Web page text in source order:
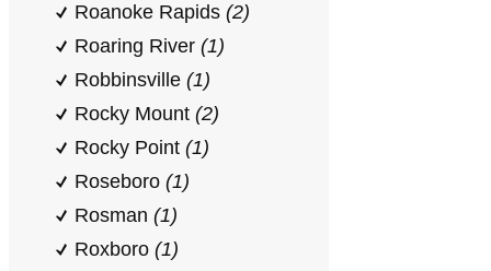
Roanoke Rapids (2)
Roaring River (1)
Robbinsville (1)
Rocky Mount (2)
Rocky Point (1)
Roseboro (1)
Rosman (1)
Roxboro (1)